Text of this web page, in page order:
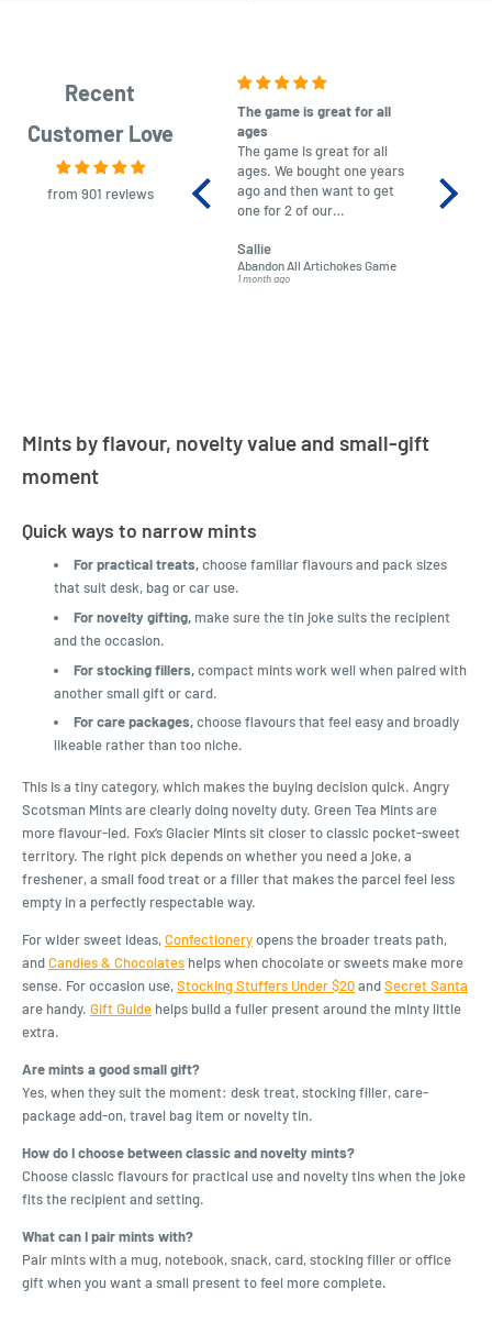
Recent
Customer Love
from 901 reviews
The game is great for all
ages
The game is great for all
ages. We bought one years
ago and then want to get
one for 2 of our
almost impossible to find,
but I found this Company
LatestBuy. They kept me
Sallie
Abandon All Artichokes Game
1 month ago
No
Mints by flavour, novelty value and small-gift
moment
Quick ways to narrow mints
For practical treats,choose familiar flavours and pack sizes
that suit desk, bag or car use.
For novelty gifting, make sure the tin joke suits the recipient
and the occasion.
For stocking fillers,compact mints work well when paired with
another small gift or card.
For care packages,choose flavours that feel easy and broadly
likeable rather than too niche.
This is a tiny category, which makes the buying decision quick. Angry
Scotsman Mints are clearly doing novelty duty. Green Tea Mints are
more flavour-led. Fox’s Glacier Mints sit closer to classic pocket-sweet
territory. The right pick depends on whether you need a joke, a
freshener, a small food treat or a filler that makes the parcel feel less
empty in a perfectly respectable way.
For wider sweet ideas,Confectioneryopens the broader treats path,
andCandies & Chocolates helps when chocolate or sweets make more
sense. For occasion use,Stocking Stuffers Under $20andSecret Santa
are handy. Gift Guide helps build a fuller present around the minty little
extra.
Are mints a good small gift?
Yes, when they suit the moment: desk treat, stocking filler, care-
package add-on, travel bag item or novelty tin.
How do I choose between classic and novelty mints?
Choose classic flavours for practical use and novelty tins when the joke
fits the recipient and setting.
What can I pair mints with?
Pair mints with a mug, notebook, snack, card, stocking filler or office
gift when you want a small present to feel more complete.